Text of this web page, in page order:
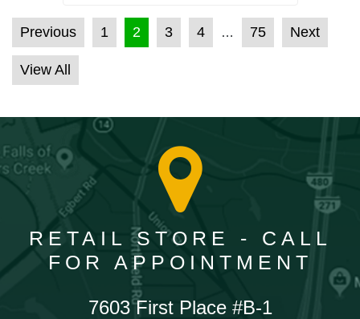
POSTS PAGINATION
Previous 1 2 3 4 … 75 Next
View All
RETAIL STORE - CALL
FOR APPOINTMENT
7603 First Place #B-1